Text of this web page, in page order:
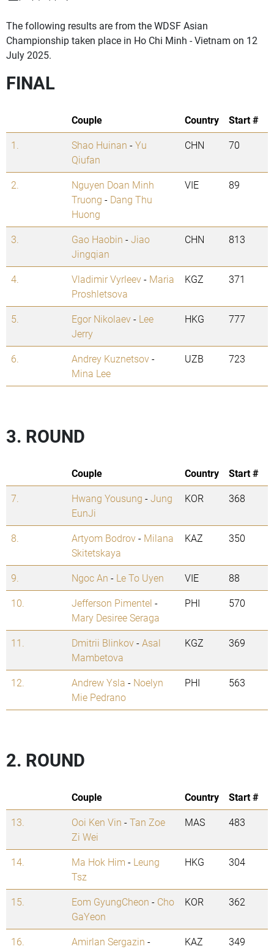
The following results are from the WDSF Asian
Championship taken place in Ho Chi Minh - Vietnam on 12
July 2025.
FINAL
Couple Country
Start #
1.
Shao Huinan -Yu
Qiufan
CHN 70
2.
Nguyen Doan Minh
Truong - Dang Thu
Huong
VIE 89
3. Gao Haobin -Jiao
Jingqian
CHN 813
4. Vladimir Vyrleev- Maria
Proshletsova
KGZ 371
5. Egor Nikolaev- Lee
Jerry
HKG 777
6. Andrey Kuznetsov-
Mina Lee
UZB 723
3. ROUND
Couple Country
Start #
7.
Hwang Yousung -Jung
EunJi
KOR 368
8. Artyom Bodrov- Milana
Skitetskaya
KAZ 350
9. Ngoc An - Le To Uyen VIE
88
10.
Jefferson Pimentel -
Mary Desiree Seraga
PHI 570
11. Dmitrii Blinkov-Asal
Mambetova
KGZ 369
12. Andrew Ysla - Noelyn
Mie Pedrano
PHI 563
2. ROUND
Couple Country
Start #
13.
Ooi Ken Vin -Tan Zoe
Zi Wei
MAS 483
14. Ma Hok Him - Leung
Tsz
HKG 304
15. Eom GyungCheon - Cho
GaYeon
KOR 362
16. Amirlan Sergazin -
KAZ 349